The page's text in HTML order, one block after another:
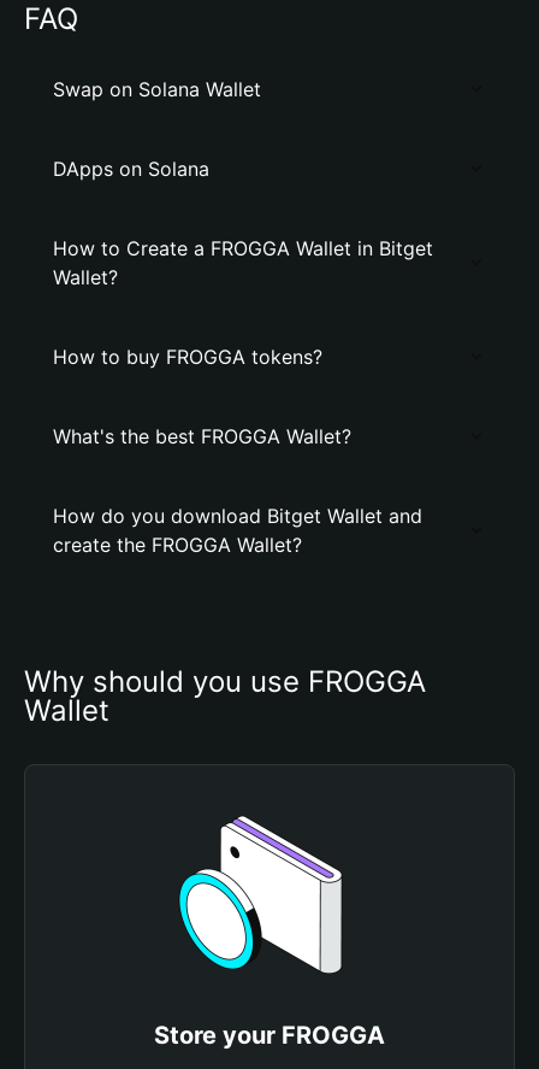
FAQ
Swap on Solana Wallet
DApps on Solana
How to Create a FROGGA Wallet in Bitget
Wallet?
How to buy FROGGA tokens?
What's the best FROGGA Wallet?
How do you download Bitget Wallet and
create the FROGGA Wallet?
Why should you use FROGGA
Wallet
Store your FROGGA